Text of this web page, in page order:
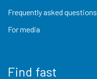
Frequently asked questions
For media
Find fast